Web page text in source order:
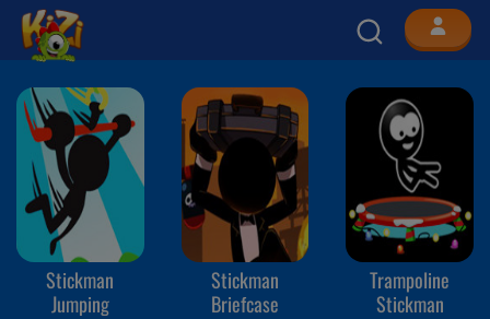
Stickman
Jumping
Stickman
Briefcase
Trampoline
Stickman